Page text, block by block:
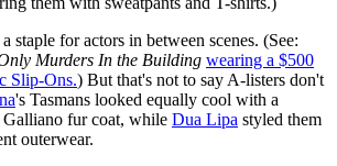
staple for actors in between scenes. (See:
Murders In the Building wearing a $500
Slip-Ons.) But that's not to say A-listers don't
's Tasmans looked equally cool with a
fur coat, while Dua Lipa styled them
outerwear.